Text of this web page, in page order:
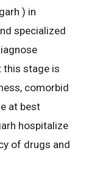
) in
specialized
this stage is
comorbid
at best
hospitalize
of drugs and